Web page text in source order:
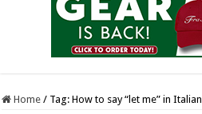
Home / Tag:How to say “let me” in Italian